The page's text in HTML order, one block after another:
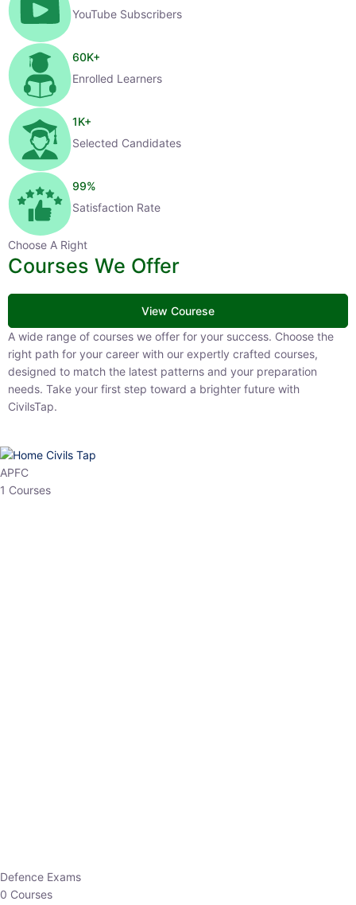
YouTube Subscribers
60K+
Enrolled Learners
1K+
Selected Candidates
99%
Satisfaction Rate
Choose A Right
Courses We Offer
View Courese
A wide range of courses we offer for your success. Choose the right
path for your career with our expertly crafted courses, designed to
match the latest patterns and your preparation needs. Take your
first step toward a brighter future with CivilsTap.
APFC
1 Courses
0 Courses